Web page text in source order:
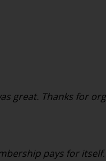
great. Thanks for
pays for